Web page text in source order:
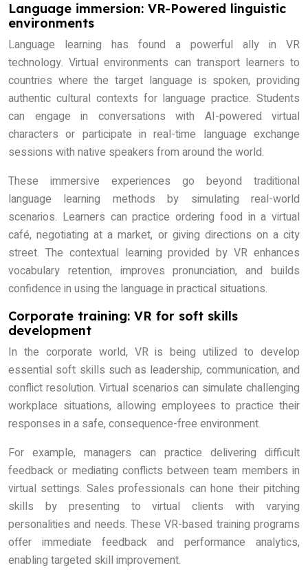
Language immersion: VR-Powered linguistic
environments
Language learning has found a powerful ally in VR
technology. Virtual environments can transport learners to
countries where the target language is spoken, providing
authentic cultural contexts for language practice. Students
can engage in conversations with AI-powered virtual
characters or participate in real-time language exchange
sessions with native speakers from around the world.
These immersive experiences go beyond traditional
language learning methods by simulating real-world
scenarios. Learners can practice ordering food in a virtual
café, negotiating at a market, or giving directions on a city
street. The contextual learning provided by VR enhances
vocabulary retention, improves pronunciation, and builds
confidence in using the language in practical situations.
Corporate training: VR for soft skills
development
In the corporate world, VR is being utilized to develop
essential soft skills such as leadership, communication, and
conflict resolution. Virtual scenarios can simulate challenging
workplace situations, allowing employees to practice their
responses in a safe, consequence-free environment.
For example, managers can practice delivering difficult
feedback or mediating conflicts between team members in
virtual settings. Sales professionals can hone their pitching
skills by presenting to virtual clients with varying
personalities and needs. These VR-based training programs
offer immediate feedback and performance analytics,
enabling targeted skill improvement.